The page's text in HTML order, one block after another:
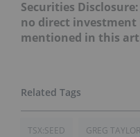
Securities
no direct
mentioned in this
TSX:SEED GREG TAYLOR